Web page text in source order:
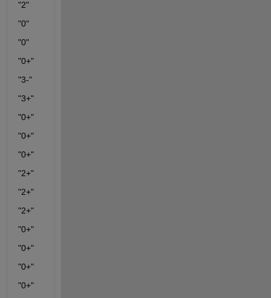
"2"
"0"
"0"
"0+"
"3-"
"3+"
"0+"
"0+"
"0+"
"2+"
"2+"
"2+"
"0+"
"0+"
"0+"
"0+"